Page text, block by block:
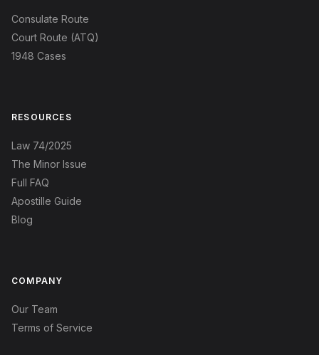
Consulate Route
Court Route (ATQ)
1948 Cases
RESOURCES
Law 74/2025
The Minor Issue
Full FAQ
Apostille Guide
Blog
COMPANY
Our Team
Terms of Service